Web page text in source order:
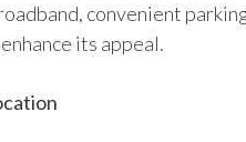
convenient
its appeal.